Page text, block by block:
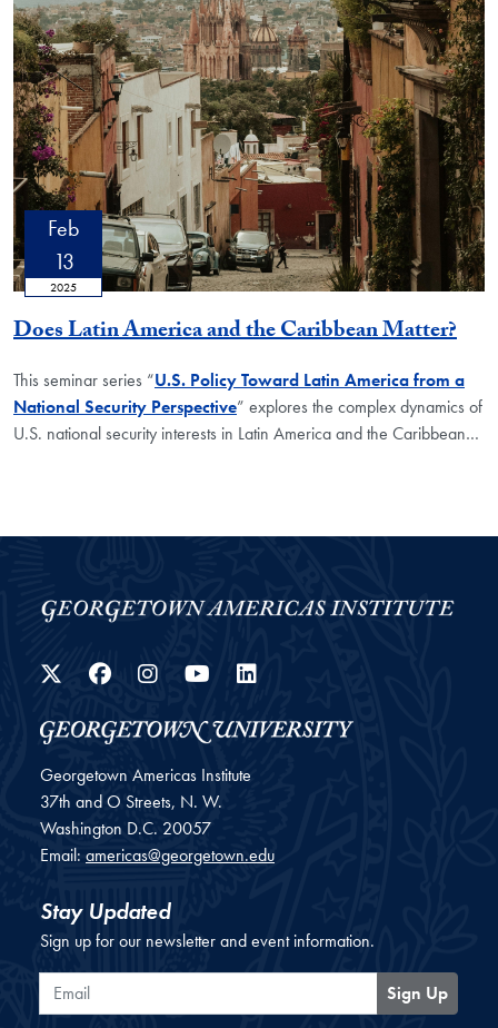
Feb
13
2025
Does Latin America and the Caribbean Matter?
This seminar series “U.S. Policy Toward Latin America from a
National Security Perspective” explores the complex dynamics of
U.S. national security interests in Latin America and the Caribbean…
Twitter
Facebook
Instagram
YouTube
Georgetown Americas Institute
37th and O Streets, N. W.
Washington D.C. 20057
Email: americas@georgetown.edu
Stay Updated
Sign up for our newsletter and event information.
Email
Sign Up